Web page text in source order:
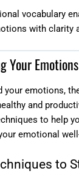
vocabulary
with clarity
Your
your emotions,
and
to help
emotional
to